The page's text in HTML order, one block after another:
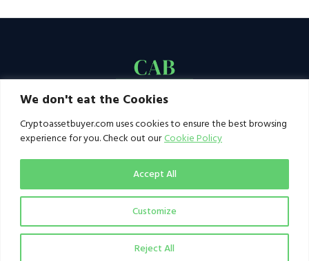
We don't eat the Cookies
Cryptoassetbuyer.com uses cookies to ensure the best browsing
experience for you. Check out our Cookie Policy
Customize
Reject All
Accept All
© 2021–2026 by CAB. All rights reserved | CAB -
a publication of 123 Ideas Ltd